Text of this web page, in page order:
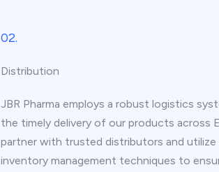
02.
Distribution
JBR Pharma employs a robust logistics
the timely delivery of our products across
partner with trusted distributors and utilize
inventory management techniques to